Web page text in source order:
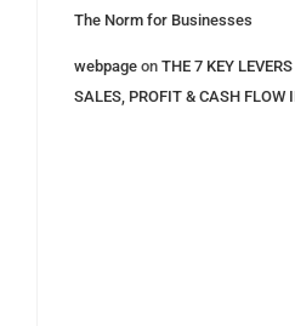
The Norm for Businesses
webpage on THE 7 KEY
SALES, PROFIT & CASH FLOW